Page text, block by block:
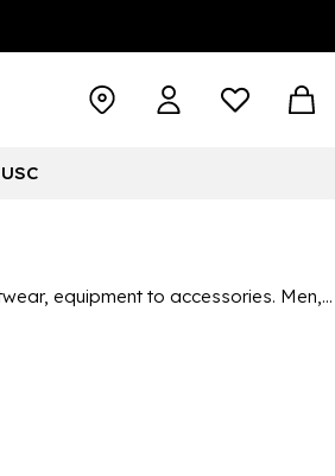
USC
equipment to accessories. Men,
for, there’s a high chance you’ll